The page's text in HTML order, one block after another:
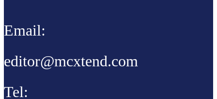
Email:
editor@mcxtend.com
Tel: